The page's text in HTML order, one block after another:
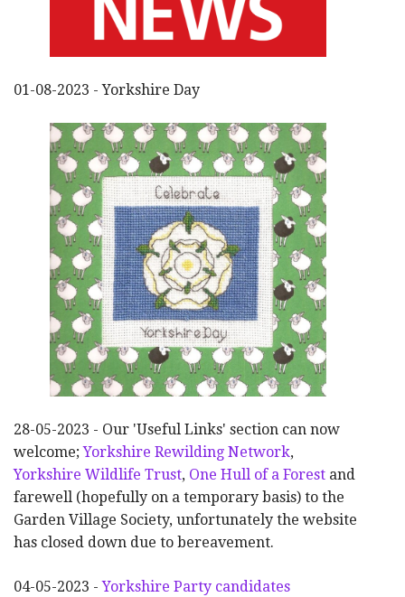
01-08-2023 - Yorkshire Day
28-05-2023 - Our 'Useful Links' section can now
welcome;Yorkshire Rewilding Network,
Yorkshire Wildlife Trust, One Hull of a Forest and
farewell (hopefully on a temporary basis) to the
Garden Village Society, unfortunately the website
has closed down due to bereavement.
04-05-2023 -Yorkshire Party candidates